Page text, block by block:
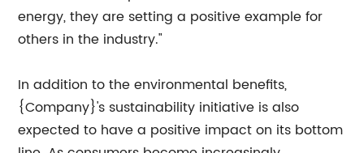
energy, they are setting a positive example for
others in the industry."
In addition to the environmental benefits,
{Company}'s sustainability initiative is also
expected to have a positive impact on its bottom